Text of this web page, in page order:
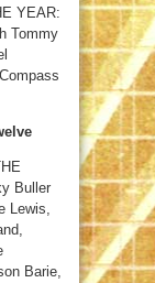
YEAR:
Tommy
Buller
Lewis,
Barie,